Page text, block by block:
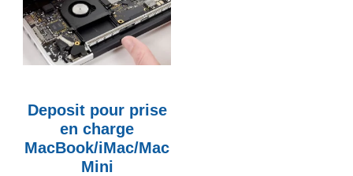
Deposit pour prise
en charge
MacBook/iMac/Mac
Mini